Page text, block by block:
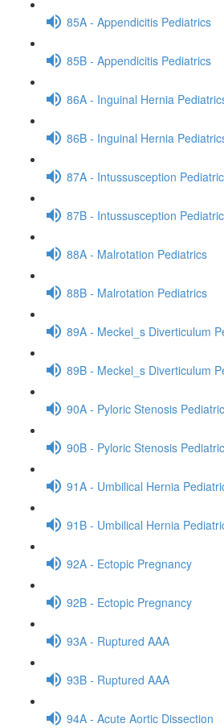
85A - Appendicitis Pediatrics
85B - Appendicitis Pediatrics
86A - Inguinal Hernia
86B - Inguinal Hernia
87A - Intussusception
87B - Intussusception
88A - Malrotation Pediatrics
88B - Malrotation Pediatrics
89A - Meckel_s Diverticulum
89B - Meckel_s Diverticulum
90A - Pyloric Stenosis
90B - Pyloric Stenosis
91A - Umbilical Hernia
91B - Umbilical Hernia
92A - Ectopic Pregnancy
92B - Ectopic Pregnancy
93A - Ruptured AAA
93B - Ruptured AAA
94A - Acute Aortic Dissection